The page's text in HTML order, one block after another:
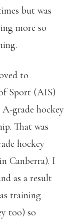
but was
more so
to
Sport (AIS)
grade hockey
That was
hockey
Canberra). I
as a result
training
too) so